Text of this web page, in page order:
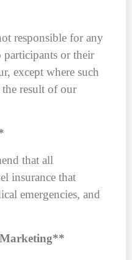
responsible for any
or their
except where such
result of our
that all
insurance that
emergencies, and